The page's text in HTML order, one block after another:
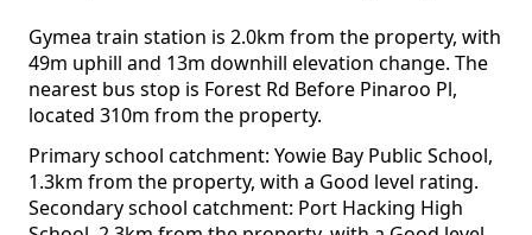
Gymea train station is 2.0km from the property, with
49m uphill and 13m downhill elevation change. The
nearest bus stop is Forest Rd Before Pinaroo Pl,
located 310m from the property.
Primary school catchment: Yowie Bay Public School,
1.3km from the property, with a Good level rating.
Secondary school catchment: Port Hacking High